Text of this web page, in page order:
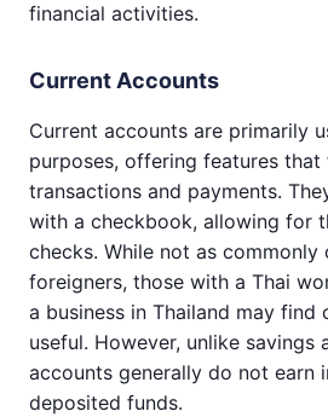
financial activities.
Current Accounts
Current accounts are primarily
purposes, offering features
transactions and payments.
with a checkbook, allowing for
checks. While not as commonly
foreigners, those with a Thai
a business in Thailand may find
useful. However, unlike savings
accounts generally do not earn
deposited funds.